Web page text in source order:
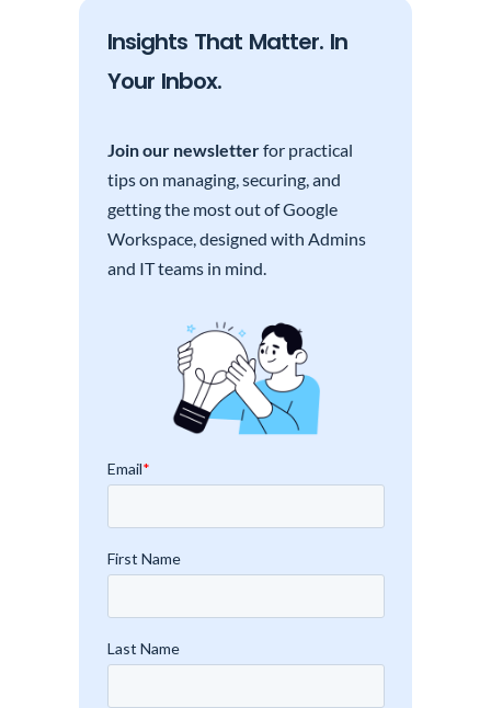
Insights That Matter. In
Your Inbox.
Join our newsletterfor practical
tips on managing, securing, and
getting the most out of Google
Workspace, designed with Admins
and IT teams in mind.